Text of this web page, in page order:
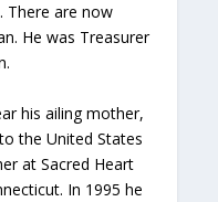
There are now
He was Treasurer
his ailing mother,
the United States
at Sacred Heart
In 1995 he